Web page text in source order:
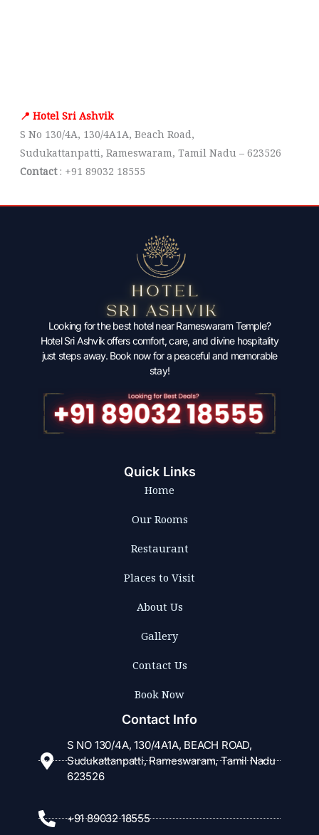
📍 Hotel Sri Ashvik
S No 130/4A, 130/4A1A, Beach Road,
Sudukattanpatti, Rameswaram, Tamil Nadu – 623526
Contact: +91 89032 18555
Looking for the best hotel near Rameswaram Temple?
Hotel Sri Ashvik offers comfort, care, and divine hospitality
just steps away. Book now for a peaceful and memorable
stay!
Quick Links
Home
Our Rooms
Restaurant
Places to Visit
About Us
Gallery
Contact Us
Book Now
Contact Info
S NO 130/4A, 130/4A1A, BEACH ROAD,
Sudukattanpatti, Rameswaram, Tamil Nadu
623526
+91 89032 18555